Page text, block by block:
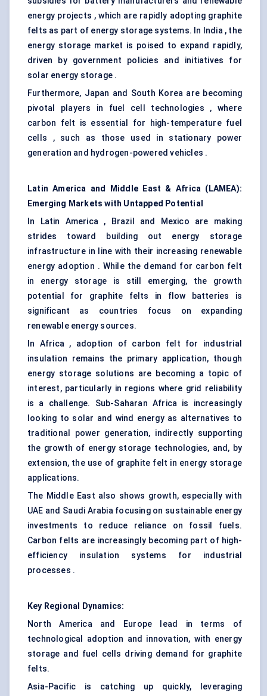
energy projects , which are rapidly adopting graphite
felts as part of energy storage systems. In India , the
energy storage market is poised to expand rapidly,
driven by government policies and initiatives for
solar energy storage .
Furthermore, Japan and South Korea are becoming
pivotal players in fuel cell technologies , where
carbon felt is essential for high-temperature fuel
cells , such as those used in stationary power
generation and hydrogen-powered vehicles .
Latin America and Middle East & Africa (LAMEA):
Emerging Markets with Untapped Potential
In Latin America , Brazil and Mexico are making
strides toward building out energy storage
infrastructure in line with their increasing renewable
energy adoption . While the demand for carbon felt
in energy storage is still emerging, the growth
potential for graphite felts in flow batteries is
significant as countries focus on expanding
renewable energy sources.
In Africa , adoption of carbon felt for industrial
insulation remains the primary application, though
energy storage solutions are becoming a topic of
interest, particularly in regions where grid reliability
is a challenge. Sub-Saharan Africa is increasingly
looking to solar and wind energy as alternatives to
traditional power generation, indirectly supporting
the growth of energy storage technologies, and, by
extension, the use of graphite felt in energy storage
applications.
The Middle East also shows growth, especially with
UAE and Saudi Arabia focusing on sustainable energy
investments to reduce reliance on fossil fuels.
Carbon felts are increasingly becoming part of high-
efficiency insulation systems for industrial
processes .
Key Regional Dynamics:
North America and Europe lead in terms of
technological adoption and innovation, with energy
storage and fuel cells driving demand for graphite
felts.
Asia-Pacific is catching up quickly, leveraging